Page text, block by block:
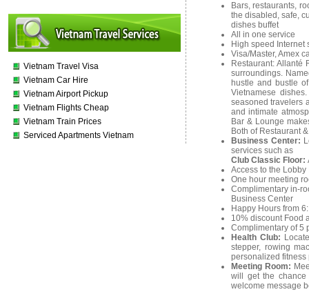
Vietnam Travel Visa
Vietnam Car Hire
Vietnam Airport Pickup
Vietnam Flights Cheap
Vietnam Train Prices
Serviced Apartments Vietnam
Bars, restaurants,
the disabled, safe,
dishes buffet
All in one service
High speed Internet
Visa/Master, Amex
Restaurant: Allanté
surroundings.
hustle and bustle
Vietnamese
seasoned travelers
and intimate
Bar & Lounge
Both of Restaurant
Business Center:
services such as
Club Classic Floor:
Access to the
One hour meeting
Complimentary in-
Business Center
Happy Hours from
10% discount Food
Complimentary of 5
Health Club:
stepper, rowing
personalized fitness
Meeting Room:
will get the chance
welcome message